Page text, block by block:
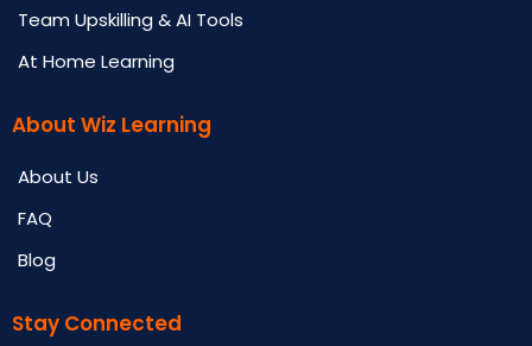
Team Upskilling & AI Tools
At Home Learning
About Wiz Learning
About Us
FAQ
Blog
Stay Connected